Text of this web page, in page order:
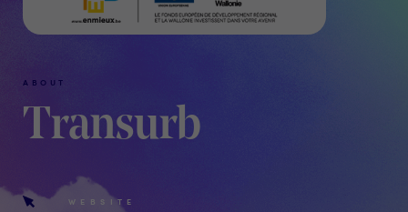
ABOUT
Transurb
WEBSITE